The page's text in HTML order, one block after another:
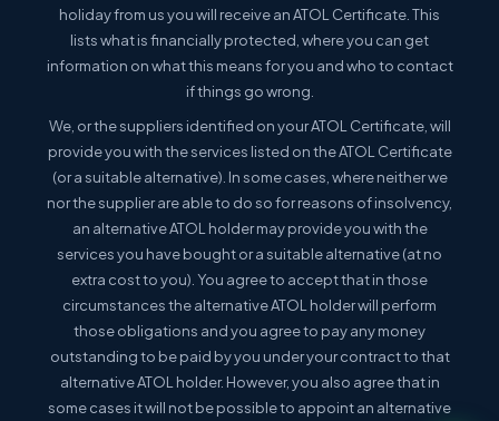
holiday from us you will receive an ATOL Certificate. This
lists what is financially protected, where you can get
information on what this means for you and who to contact
if things go wrong.
We, or the suppliers identified on your ATOL Certificate, will
provide you with the services listed on the ATOL Certificate
(or a suitable alternative). In some cases, where neither we
nor the supplier are able to do so for reasons of insolvency,
an alternative ATOL holder may provide you with the
services you have bought or a suitable alternative (at no
extra cost to you). You agree to accept that in those
circumstances the alternative ATOL holder will perform
those obligations and you agree to pay any money
outstanding to be paid by you under your contract to that
alternative ATOL holder. However, you also agree that in
some cases it will not be possible to appoint an alternative